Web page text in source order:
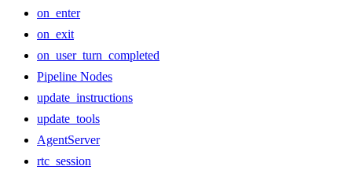
on_enter
on_exit
on_user_turn_completed
Pipeline Nodes
update_instructions
update_tools
AgentServer
rtc_session